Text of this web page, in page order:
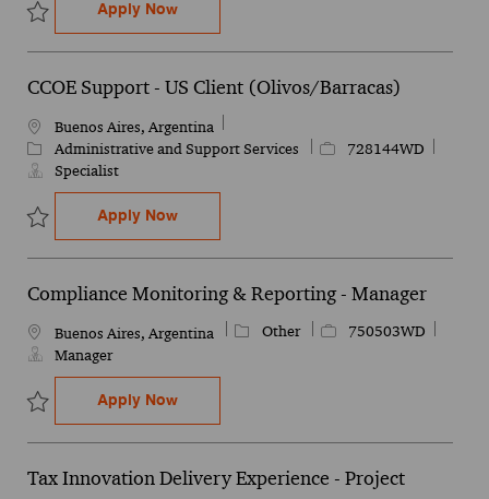
Save Finance Operations Assurance & Tax - Senior Analyst
Apply NowFinance Operations Assurance & Tax -
CCOE Support - US Client (Olivos/Barracas)
LocationBuenos Aires, Argentina
CategoryAdministrative and Support Services Job Id728144WD
Specialist
Save CCOE Support - US Client (Olivos/Barracas) 728144WD
Apply NowCCOE Support - US Client (Olivos/
Compliance Monitoring & Reporting - Manager
LocationBuenos Aires, Argentina Category
Other Job Id750503WD
Manager
Save Compliance Monitoring & Reporting - Manager 750503WD
Apply NowCompliance Monitoring & Reporting -
Tax Innovation Delivery Experience - Project